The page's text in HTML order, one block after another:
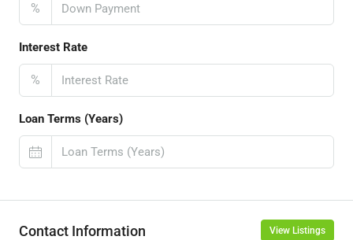
%
Interest Rate
%
Loan Terms (Years)
Contact Information View Listings